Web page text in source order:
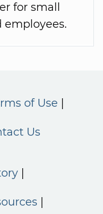
for small
employees.
of Use
Us